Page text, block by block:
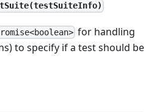
for handling
to specify if a test should be